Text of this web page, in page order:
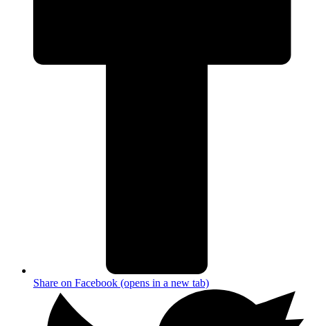
Share on Facebook (opens in a new tab)